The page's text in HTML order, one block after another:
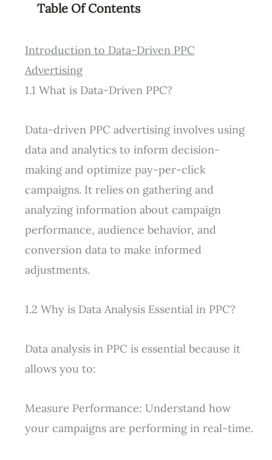
Table Of Contents
Introduction to Data-Driven PPC
Advertising
1.1 What is Data-Driven PPC?
Data-driven PPC advertising involves using
data and analytics to inform decision-
making and optimize pay-per-click
campaigns. It relies on gathering and
analyzing information about campaign
performance, audience behavior, and
conversion data to make informed
adjustments.
1.2 Why is Data Analysis Essential in PPC?
Data analysis in PPC is essential because it
allows you to:
Measure Performance: Understand how
your campaigns are performing in real-time.